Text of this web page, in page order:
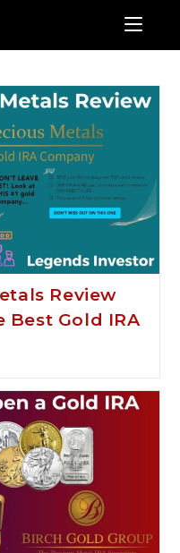
Review
Best Gold IRA